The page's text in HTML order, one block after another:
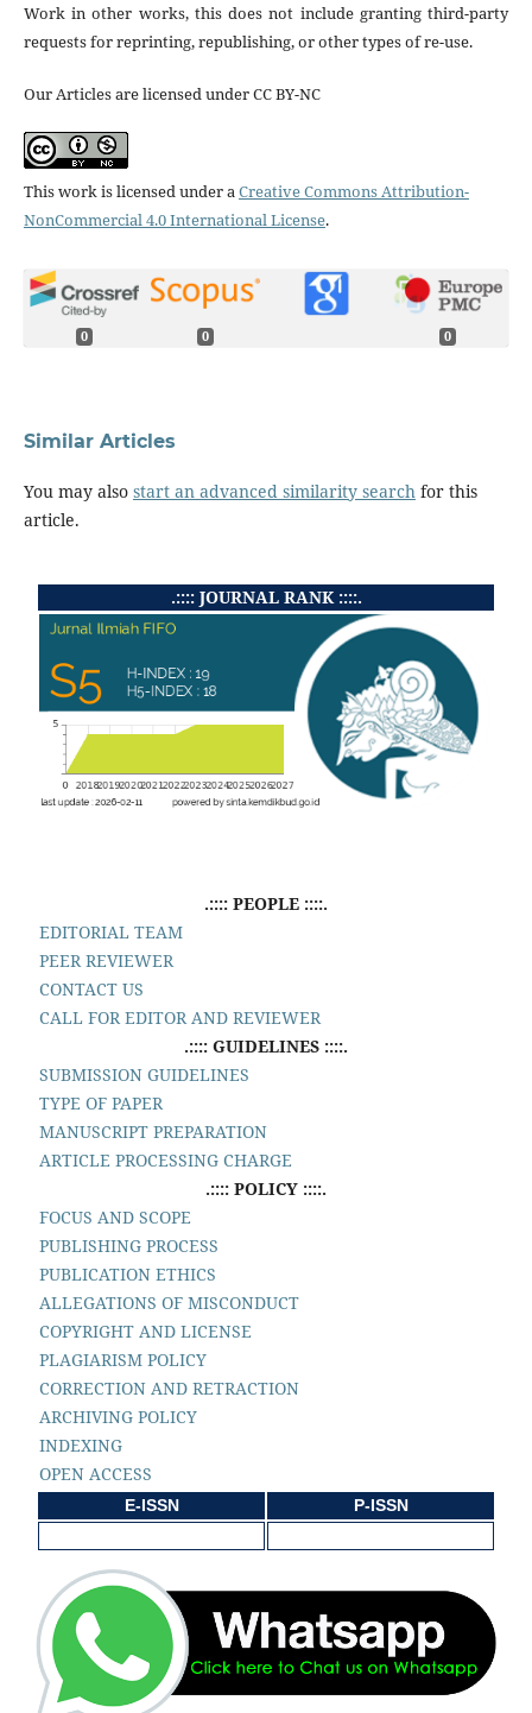
Work in other works, this does not include granting third-party
requests for reprinting, republishing, or other types of re-use.
Our Articles are licensed under CC BY-NC
This work is licensed under aCreative Commons Attribution-
NonCommercial 4.0 International License.
0 0 0
Similar Articles
You may also start an advanced similarity searchfor this
article.
.:::: JOURNAL RANK ::::.
.:::: PEOPLE ::::.
EDITORIAL TEAM
PEER REVIEWER
CONTACT US
CALL FOR EDITOR AND REVIEWER
.:::: GUIDELINES ::::.
SUBMISSION GUIDELINES
TYPE OF PAPER
MANUSCRIPT PREPARATION
ARTICLE PROCESSING CHARGE
.:::: POLICY ::::.
FOCUS AND SCOPE
PUBLISHING PROCESS
PUBLICATION ETHICS
ALLEGATIONS OF MISCONDUCT
COPYRIGHT AND LICENSE
PLAGIARISM POLICY
CORRECTION AND RETRACTION
ARCHIVING POLICY
INDEXING
OPEN ACCESS
E-ISSN P-ISSN